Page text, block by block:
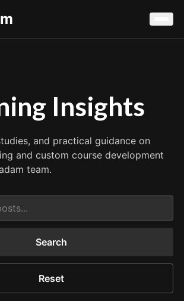
Insights
and practical guidance on
and custom course development
team.
Search
Reset